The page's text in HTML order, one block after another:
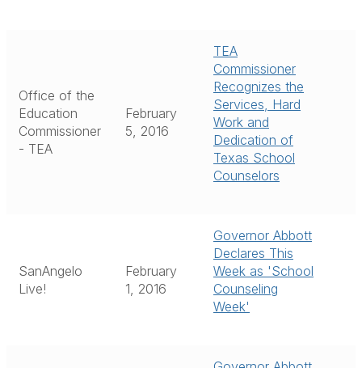
Office of the
Education
Commissioner
- TEA
February
5, 2016
TEA
Commissioner
Recognizes the
Services, Hard
Work and
Dedication of
Texas School
Counselors
SanAngelo
Live!
February
1, 2016
Governor Abbott
Declares This
Week as 'School
Counseling
Week'